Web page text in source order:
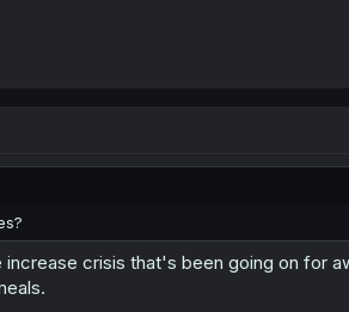
crisis that's been going on for